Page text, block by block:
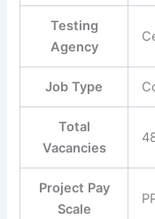
Testing
Agency
Job Type
Total
Vacancies
Project Pay
Scale